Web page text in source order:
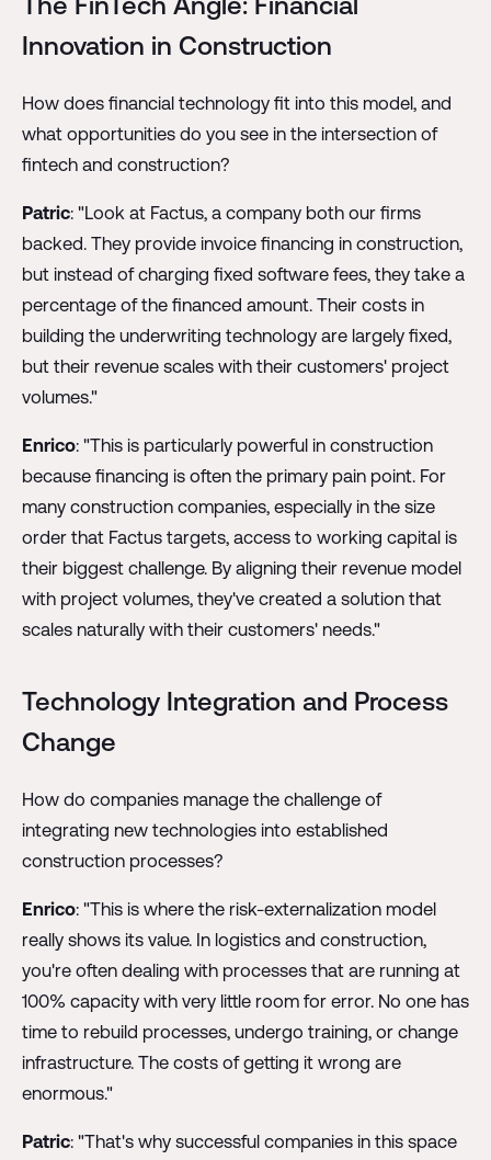
Innovation in Construction
How does financial technology fit into this model, and
what opportunities do you see in the intersection of
fintech and construction?
Patric: "Look at Factus, a company both our firms
backed. They provide invoice financing in construction,
but instead of charging fixed software fees, they take a
percentage of the financed amount. Their costs in
building the underwriting technology are largely fixed,
but their revenue scales with their customers' project
volumes."
Enrico: "This is particularly powerful in construction
because financing is often the primary pain point. For
many construction companies, especially in the size
order that Factus targets, access to working capital is
their biggest challenge. By aligning their revenue model
with project volumes, they've created a solution that
scales naturally with their customers' needs."
Technology Integration and Process
Change
How do companies manage the challenge of
integrating new technologies into established
construction processes?
Enrico: "This is where the risk-externalization model
really shows its value. In logistics and construction,
you're often dealing with processes that are running at
100% capacity with very little room for error. No one has
time to rebuild processes, undergo training, or change
infrastructure. The costs of getting it wrong are
enormous."
Patric: "That's why successful companies in this space